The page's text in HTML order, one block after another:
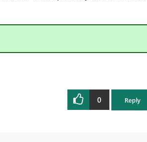
0 Reply
now